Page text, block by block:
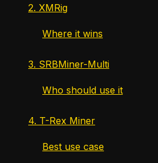
2. XMRig
Where it wins
3. SRBMiner-Multi
Who should use it
4. T-Rex Miner
Best use case